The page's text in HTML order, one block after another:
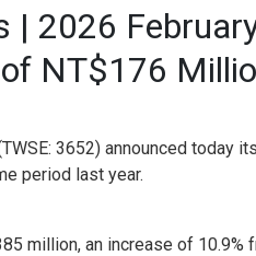
| 2026
NT$176
3652) announced today
period last year.
million, an increase of